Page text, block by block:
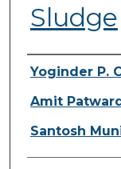
Sludge
Yoginder P.
Amit
Santosh